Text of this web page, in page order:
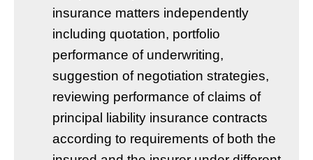
insurance matters independently
including quotation, portfolio
performance of underwriting,
suggestion of negotiation strategies,
reviewing performance of claims of
principal liability insurance contracts
according to requirements of both the